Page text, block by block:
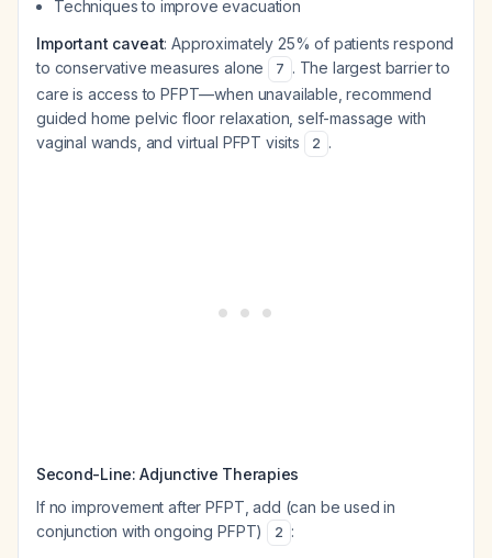
Techniques to improve evacuation
Important caveat: Approximately 25% of patients respond
to conservative measures alone
7 . The largest barrier to
care is access to PFPT—when unavailable, recommend
guided home pelvic floor relaxation, self-massage with
vaginal wands, and virtual PFPT visits
2 .
Second-Line: Adjunctive Therapies
If no improvement after PFPT, add (can be used in
conjunction with ongoing PFPT)
2 :